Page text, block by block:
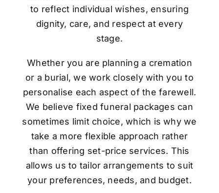
to reflect individual wishes, ensuring
dignity, care, and respect at every
stage.
Whether you are planning a cremation
or a burial, we work closely with you to
personalise each aspect of the farewell.
We believe fixed funeral packages can
sometimes limit choice, which is why we
take a more flexible approach rather
than offering set-price services. This
allows us to tailor arrangements to suit
your preferences, needs, and budget.